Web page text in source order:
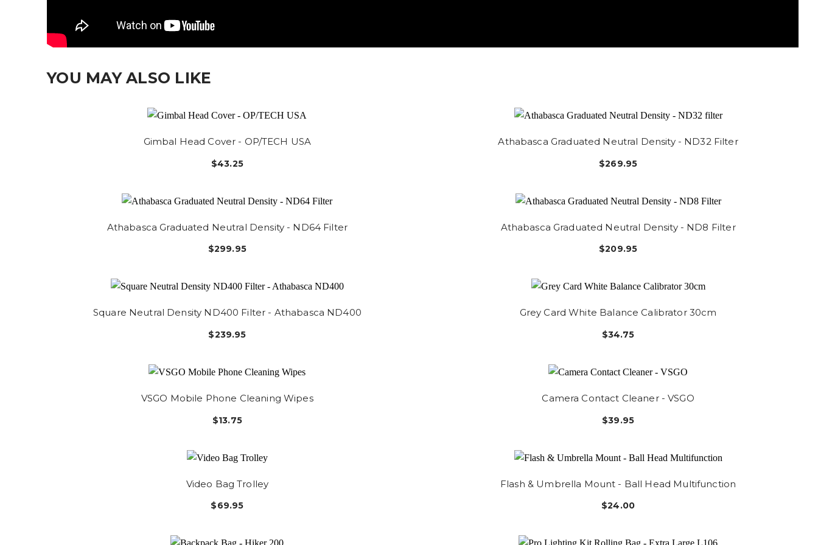
YOU MAY ALSO LIKE
Gimbal Head Cover - OP/TECH USA
$43.25
Athabasca Graduated Neutral Density - ND32 Filter
$269.95
Athabasca Graduated Neutral Density - ND64 Filter
$299.95
Athabasca Graduated Neutral Density - ND8 Filter
$209.95
Square Neutral Density ND400 Filter - Athabasca ND400
$239.95
Grey Card White Balance Calibrator 30cm
$34.75
VSGO Mobile Phone Cleaning Wipes
$13.75
Camera Contact Cleaner - VSGO
$39.95
Video Bag Trolley
$69.95
Flash & Umbrella Mount - Ball Head Multifunction
$24.00